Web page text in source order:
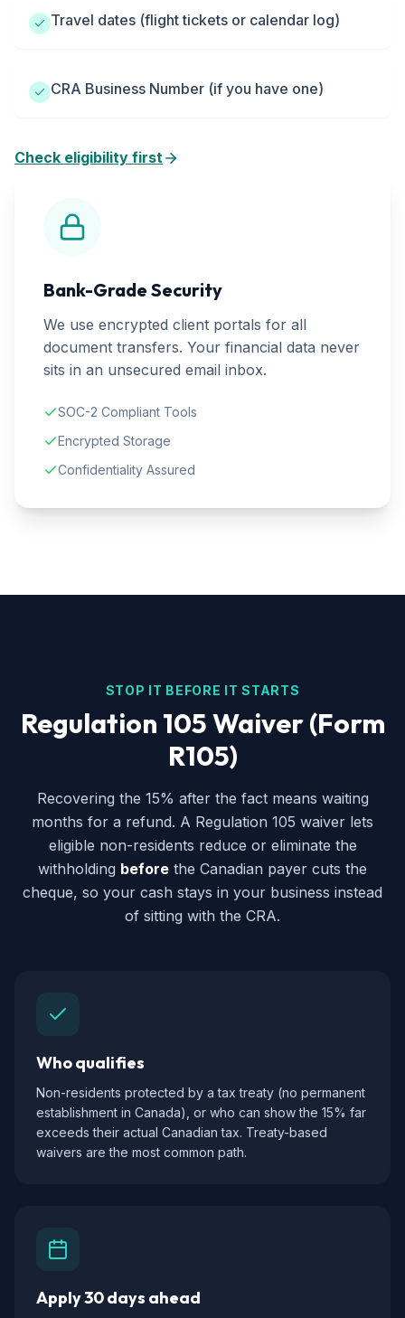
Travel dates (flight tickets or calendar log)
CRA Business Number (if you have one)
Check eligibility first
Bank-Grade Security
We use encrypted client portals for all
document transfers. Your financial data never
sits in an unsecured email inbox.
SOC-2 Compliant Tools
Encrypted Storage
Confidentiality Assured
STOP IT BEFORE IT STARTS
Regulation 105 Waiver (Form
R105)
Recovering the 15% after the fact means waiting
months for a refund. A Regulation 105 waiver lets
eligible non-residents reduce or eliminate the
withholding before the Canadian payer cuts the
cheque, so your cash stays in your business instead
of sitting with the CRA.
Who qualifies
Non-residents protected by a tax treaty (no permanent
establishment in Canada), or who can show the 15% far
exceeds their actual Canadian tax. Treaty-based
waivers are the most common path.
Apply 30 days ahead